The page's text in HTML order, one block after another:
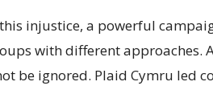
injustice, a powerful
with different approaches.
be ignored. Plaid Cymru led